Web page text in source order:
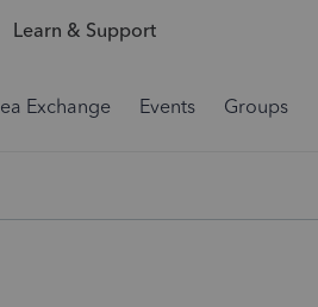
Learn & Support
Exchange Events Groups